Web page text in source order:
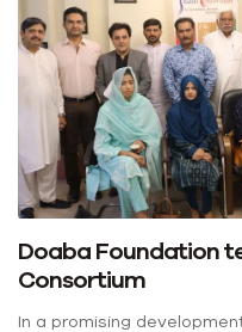
Doaba Foundation
Consortium
In a promising